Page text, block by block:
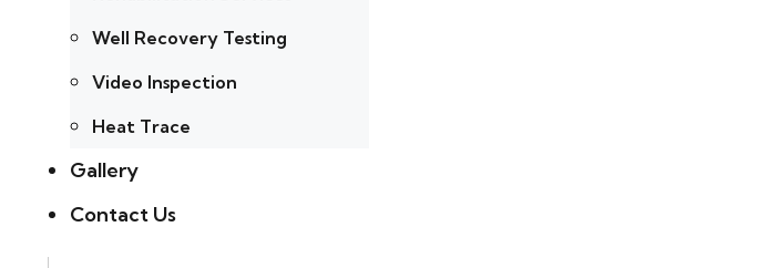
Well Recovery Testing
Video Inspection
Heat Trace
Gallery
Contact Us